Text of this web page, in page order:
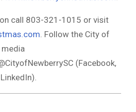
call 803-321-1015 or visit
. Follow the City of
media
(Facebook,